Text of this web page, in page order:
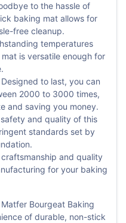
to the hassle of
baking mat allows for
free cleanup.
temperatures
is versatile enough for
Designed to last, you can
2000 to 3000 times,
and saving you money.
and quality of this
standards set by
craftsmanship and quality
for your baking
Bourgeat Baking
of durable, non-stick